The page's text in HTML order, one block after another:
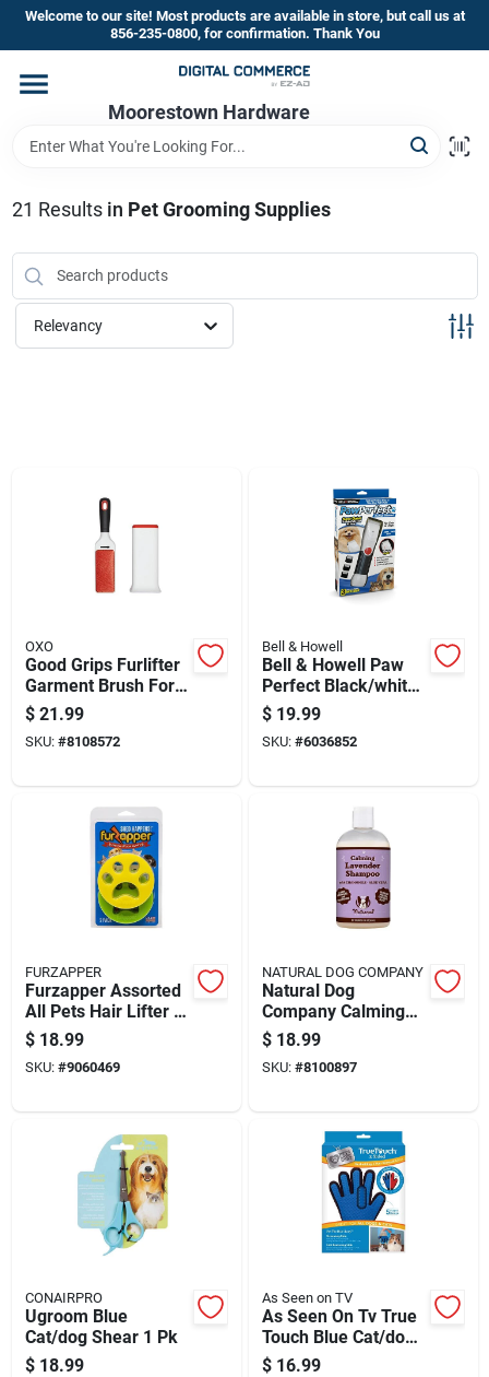
Skip
content
Welcome to our site! Most products are available in store, but call us at
856-235-0800, for confirmation. Thank You
Moorestown Hardware
Home
Brands
Store Information
21 Results in Pet Grooming Supplies
Relevancy
OXO
Good Grips Furlifter
Garment Brush For
Pet Hair Removal
$ 21.99
SKU: #8108572
Bell & Howell
Bell & Howell Paw
Perfect Black/white
Cat/dog Cordless
Trimmer
$ 19.99
SKU: #6036852
FURZAPPER
Furzapper Assorted
All Pets Hair Lifter 2
Pk
$ 18.99
SKU: #9060469
NATURAL DOG COMPANY
Natural Dog
Company Calming
Lavender Dog
Deodorizing
Shampoo 12 Oz
$ 18.99
SKU: #8100897
CONAIRPRO
Ugroom Blue
Cat/dog Shear 1 Pk
$ 18.99
As Seen on TV
As Seen On Tv True
Touch Blue Cat/dog
Grooming Mitt 1 Pk
$ 16.99